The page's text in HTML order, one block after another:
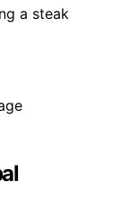
a steak